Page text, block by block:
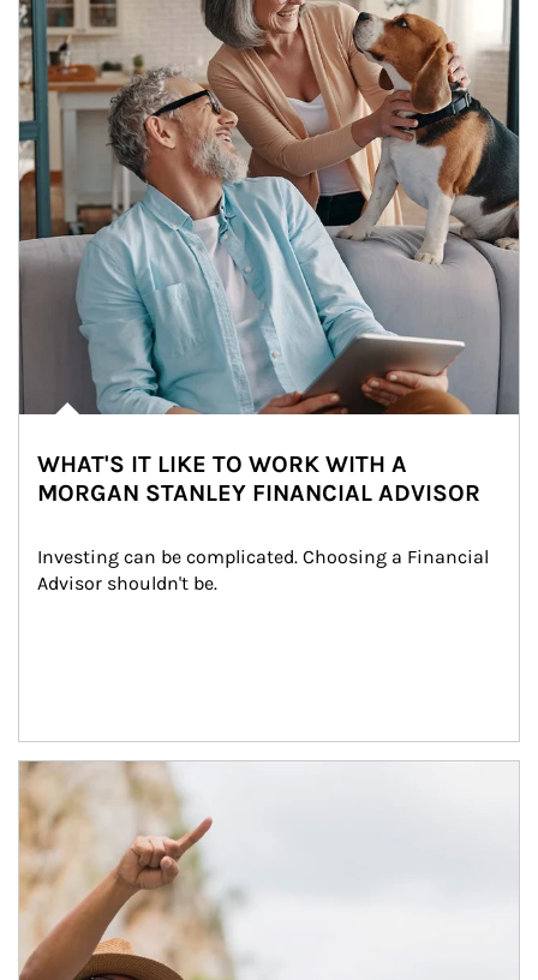
WHAT'S IT LIKE TO WORK WITH A
MORGAN STANLEY FINANCIAL ADVISOR
Investing can be complicated. Choosing a Financial
Advisor shouldn't be.
Article Image